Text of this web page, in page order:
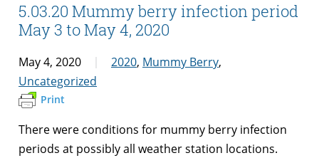
5.03.20 Mummy berry infection period
May 3 to May 4, 2020
May 4, 2020 2020, Mummy Berry,
Uncategorized
Print
There were conditions for mummy berry infection
periods at possibly all weather station locations.